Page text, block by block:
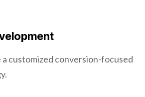
customized conversion-focused